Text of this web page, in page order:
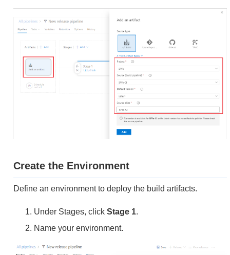
Create the Environment
Define an environment to deploy the build artifacts.
Under Stages, click Stage 1.
Name your environment.